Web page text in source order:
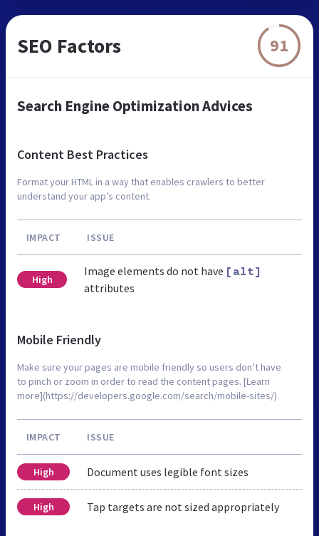
SEO Factors 91
Search Engine Optimization Advices
Content Best Practices
Format your HTML in a way that enables crawlers to better
understand your app’s content.
IMPACT ISSUE
High
Image elements do not have [alt]
attributes
Mobile Friendly
Make sure your pages are mobile friendly so users don’t have
to pinch or zoom in order to read the content pages. [Learn
more](https://developers.google.com/search/mobile-sites/).
IMPACT ISSUE
High Document uses legible font sizes
High Tap targets are not sized appropriately